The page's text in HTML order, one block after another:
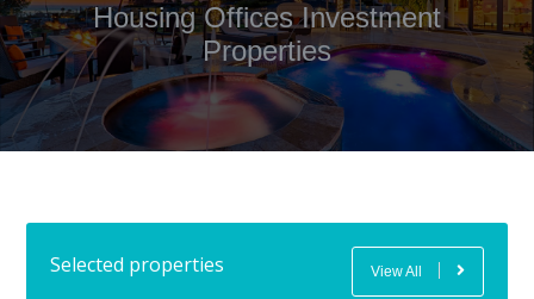
Housing Offices Investment
Properties
Selected properties View All